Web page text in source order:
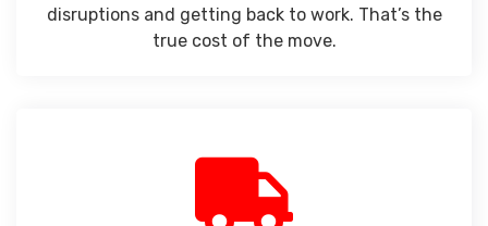
disruptions and getting back to work. That’s the
true cost of the move.